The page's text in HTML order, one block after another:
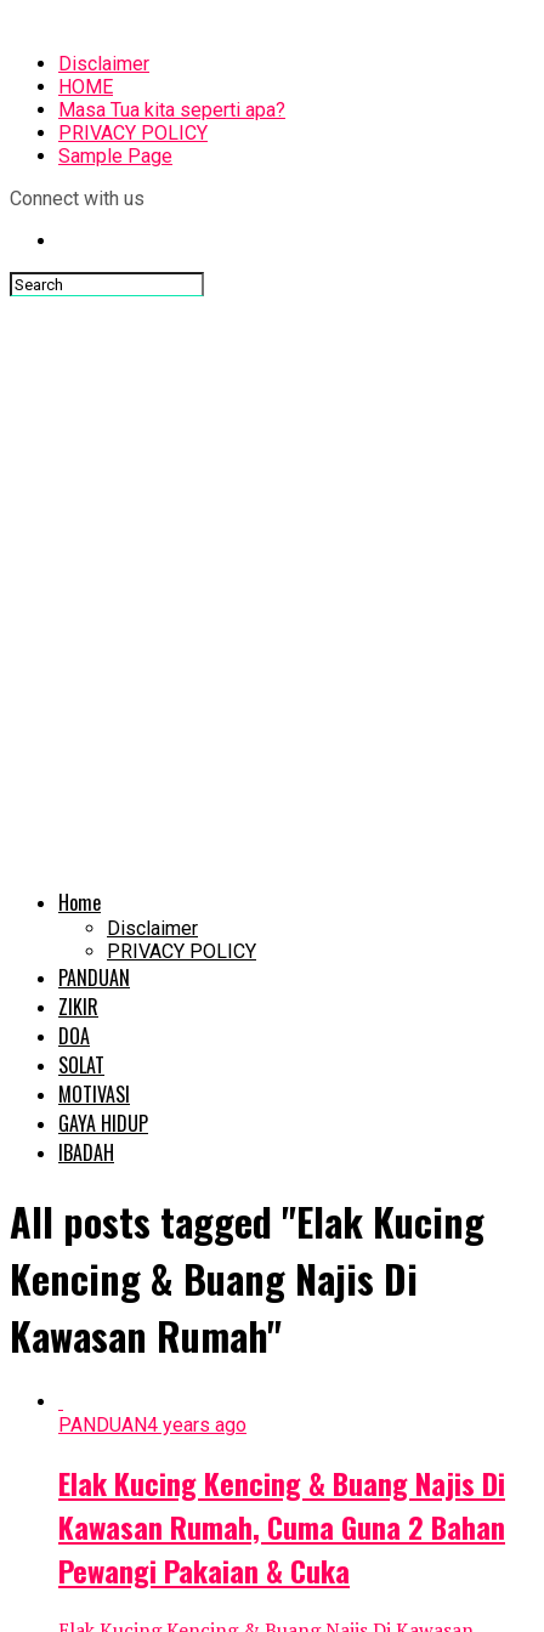
Disclaimer
HOME
Masa Tua kita seperti apa?
PRIVACY POLICY
Sample Page
Connect with us
Home
Disclaimer
PRIVACY POLICY
PANDUAN
ZIKIR
DOA
SOLAT
MOTIVASI
GAYA HIDUP
IBADAH
All posts tagged "Elak Kucing
Kencing & Buang Najis Di
Kawasan Rumah"
PANDUAN4 years ago
Elak Kucing Kencing & Buang Najis Di
Kawasan Rumah, Cuma Guna 2 Bahan
Pewangi Pakaian & Cuka